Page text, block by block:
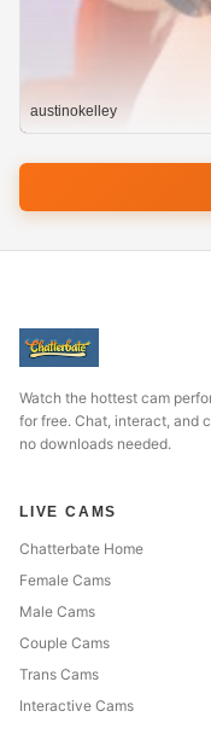
austinokelley
Watch the hottest cam
for free. Chat, interact, and
no downloads needed.
LIVE CAMS
Chatterbate Home
Female Cams
Male Cams
Couple Cams
Trans Cams
Interactive Cams